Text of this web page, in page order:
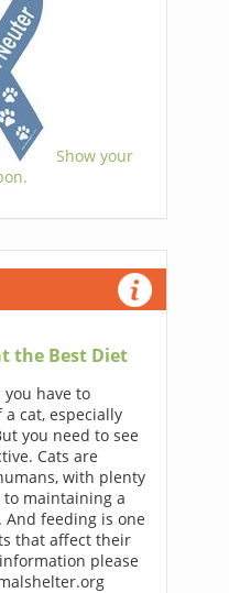
Show your
the Best Diet
have to
cat, especially
you need to see
Cats are
with plenty
to maintaining a
feeding is one
that affect their
please